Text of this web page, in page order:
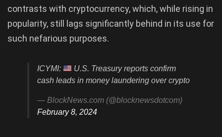
contrasts with cryptocurrency, which, while rising in
popularity, still lags significantly behind in its use for
such nefarious purposes.
ICYMI:
U.S. Treasury reports confirm
cash leads in money laundering over crypto
— BlockNews.com (@blocknewsdotcom)
February 8, 2024